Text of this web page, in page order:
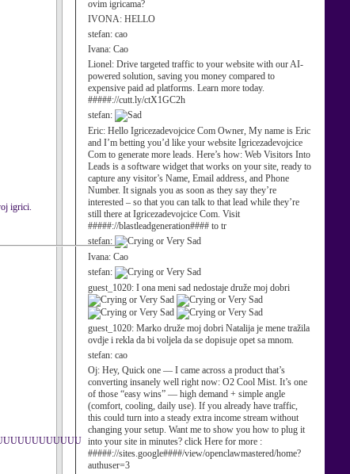
ovim igricama?
IVONA: HELLO
stefan: cao
Ivana: Cao
Lionel: Drive targeted traffic to your website with our AI-
powered solution, saving you money compared to
expensive paid ad platforms. Learn more today.
#####://cutt.ly/ctX1GC2h
stefan:
Eric: Hello Igricezadevojcice Com Owner, My name is Eric
and I’m betting you’d like your website Igricezadevojcice
Com to generate more leads. Here’s how: Web Visitors Into
Leads is a software widget that works on your site, ready to
capture any visitor’s Name, Email address, and Phone
Number. It signals you as soon as they say they’re
interested – so that you can talk to that lead while they’re
still there at Igricezadevojcice Com. Visit
#####://blastleadgeneration#### to tr
stefan:
Ivana: Cao
stefan:
guest_1020: I ona meni sad nedostaje druže moj dobri
guest_1020: Marko druže moj dobri Natalija je mene tražila
ovdje i rekla da bi voljela da se dopisuje opet sa mnom.
stefan: cao
Oj: Hey, Quick one — I came across a product that’s
converting insanely well right now: O2 Cool Mist. It’s one
of those “easy wins” — high demand + simple angle
(comfort, cooling, daily use). If you already have traffic,
this could turn into a steady extra income stream without
changing your setup. Want me to show you how to plug it
into your site in minutes? click Here for more :
#####://sites.google####/view/openclawmastered/home?
authuser=3
igrici.